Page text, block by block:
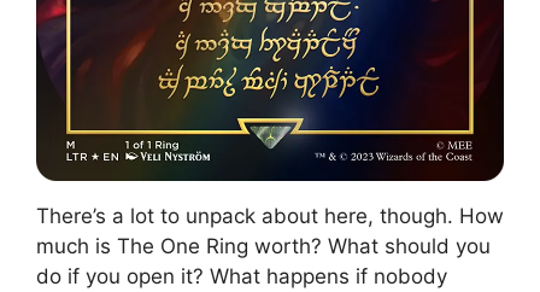
There’s a lot to unpack about here, though. How
much is The One Ring worth? What should you
do if you open it? What happens if nobody